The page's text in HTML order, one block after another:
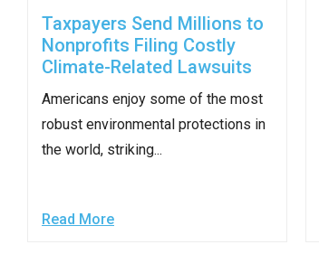
Taxpayers Send Millions to
Nonprofits Filing Costly
Climate-Related Lawsuits
Americans enjoy some of the most
robust environmental protections in
the world, striking...
Read More